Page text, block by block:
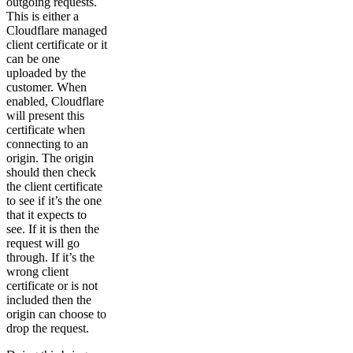
This is either a
Cloudflare managed
client certificate or it
can be one
uploaded by the
customer. When
enabled, Cloudflare
will present this
certificate when
connecting to an
origin. The origin
should then check
the client certificate
to see if it’s the one
that it expects to
see. If it is then the
request will go
through. If it’s the
wrong client
certificate or is not
included then the
origin can choose to
drop the request.